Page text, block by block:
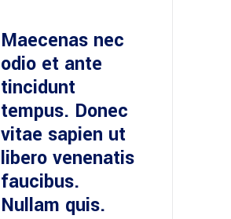
Maecenas nec
odio et ante
tincidunt
tempus. Donec
vitae sapien ut
libero venenatis
faucibus.
Nullam quis.